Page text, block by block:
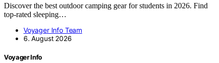
Discover the best outdoor camping gear for students in 2026. Find
top-rated sleeping…
Voyager Info Team
6. August 2026
Voyager Info